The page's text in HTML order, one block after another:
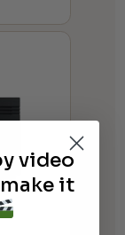
video
it